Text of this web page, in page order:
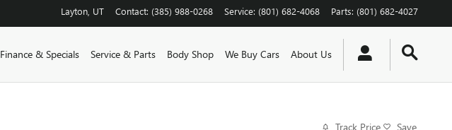
Layton UT Contact: (385) 988-0268 Service: (801) 682-4068 Parts: (801) 682-4027
Finance & Specials Service & Parts Body Shop We Buy Cars About Us
Track Price Save